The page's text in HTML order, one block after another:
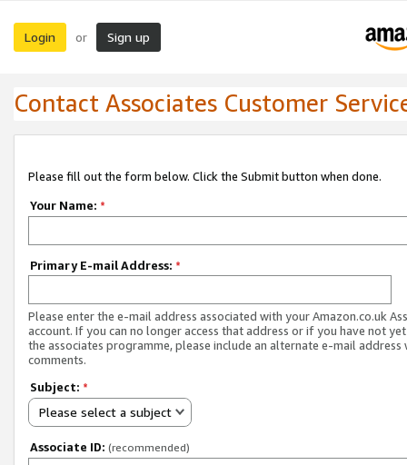
Login or Sign up
Contact Associates Customer
Please fill out the form below. Click the Submit button when done.
Your Name: *
Primary E-mail Address: *
Please enter the e-mail address associated with your Amazon.co.uk
account. If you can no longer access that address or if you have not
the associates programme, please include an alternate e-mail address
comments.
Subject: *
Please select a subject
Associate ID: (recommended)